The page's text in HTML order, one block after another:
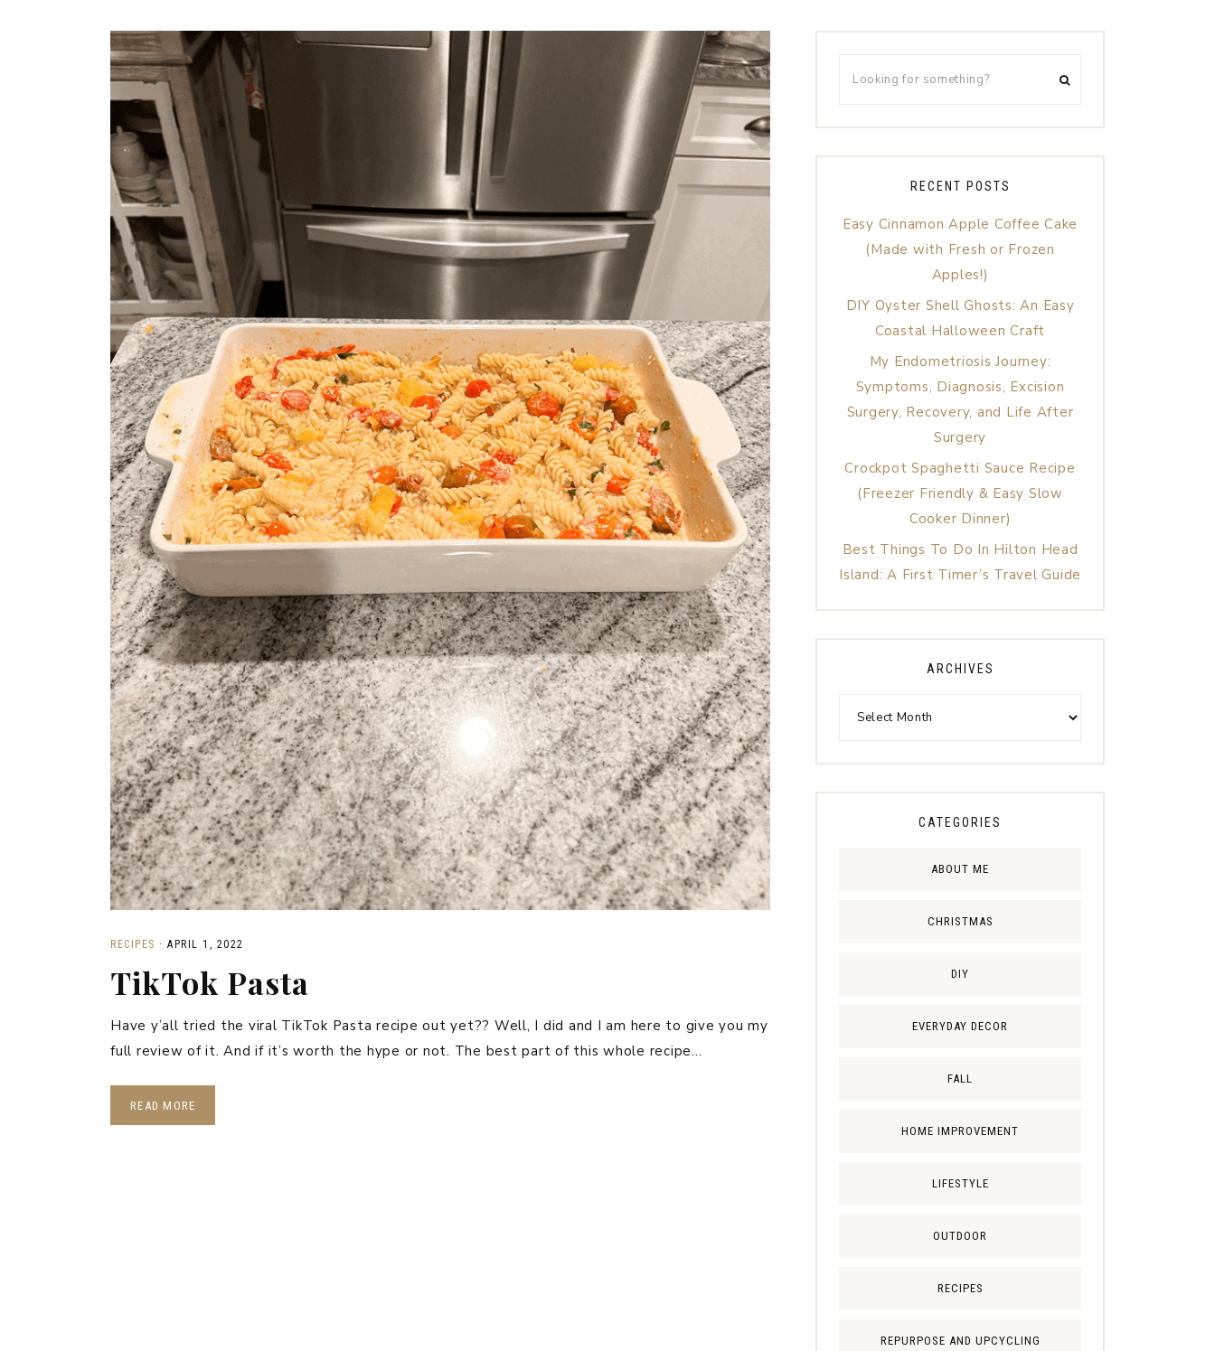
HOME DECOR
CHRISTMAS
EVERYDAY DECOR
FALL
SUMMER
WINTER
RECIPES · APRIL 1, 2022
TikTok Pasta
Have y’all tried the viral TikTok Pasta recipe out yet?? Well, I did and I am here to give you my
full review of it. And if it’s worth the hype or not. The best part of this whole recipe…
READ MORE
RECENT POSTS
Easy Cinnamon Apple Coffee Cake
(Made with Fresh or Frozen
Apples!)
DIY Oyster Shell Ghosts: An Easy
Coastal Halloween Craft
My Endometriosis Journey:
Symptoms, Diagnosis, Excision
Surgery, Recovery, and Life After
Surgery
Crockpot Spaghetti Sauce Recipe
(Freezer Friendly & Easy Slow
Cooker Dinner)
Best Things To Do In Hilton Head
Island: A First Timer’s Travel Guide
ARCHIVES
CATEGORIES
ABOUT ME
CHRISTMAS
DIY
EVERYDAY DECOR
FALL
HOME IMPROVEMENT
LIFESTYLE
OUTDOOR
RECIPES
REPURPOSE AND UPCYCLING